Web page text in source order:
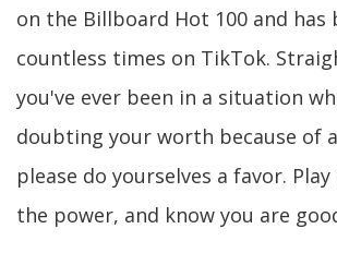
on the Billboard Hot 100 and has
countless times on TikTok.
you've ever been in a situation
doubting your worth because of
please do yourselves a favor.
the power, and know you are